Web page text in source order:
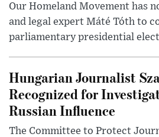
Our Homeland Movement has
and legal expert Máté Tóth to
parliamentary presidential
Hungarian Journalist
Recognized for
Russian Influence
The Committee to Protect